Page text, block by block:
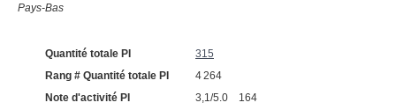
Pays‑Bas
Quantité totale PI
315
Rang # Quantité totale PI
4 264
Note d'activité PI
3,1/5.0 164